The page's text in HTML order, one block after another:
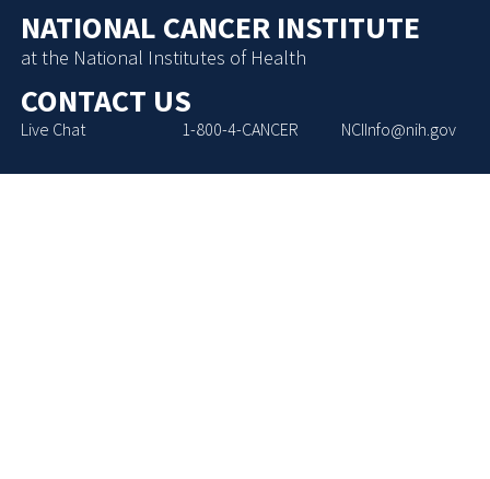
NATIONAL CANCER INSTITUTE
at the National Institutes of Health
CONTACT US
Live Chat 1-800-4-CANCER NCIInfo@nih.gov